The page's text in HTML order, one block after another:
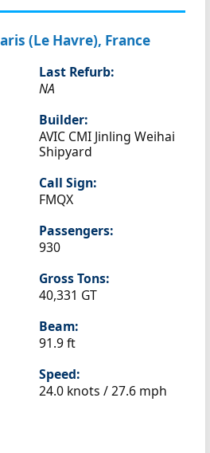
(Le Havre), France
Last Refurb:
NA
Builder:
AVIC CMI Jinling Weihai
Shipyard
Call Sign:
FMQX
Passengers:
930
Gross Tons:
40,331 GT
Beam:
91.9 ft
Speed:
24.0 knots /27.6 mph